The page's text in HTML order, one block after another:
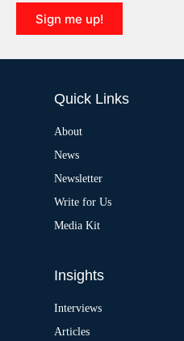
v
e
Sign me up!
l
Quick Links
About
News
Newsletter
Write for Us
Media Kit
Insights
Interviews
Articles